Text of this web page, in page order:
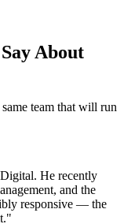
About
team that will run
He recently
and the
responsive — the
"